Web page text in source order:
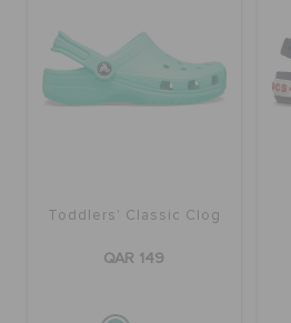
Toddlers' Classic Clog
QAR 149